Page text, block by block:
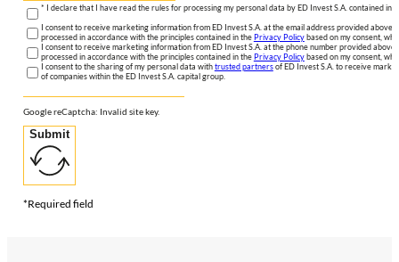
* I declare that I have read the rules for processing my personal data by ED Invest S.A. contained in
I consent to receive marketing information from ED Invest S.A. at the email address provided
processed in accordance with the principles contained in the Privacy Policybased on my consent,
I consent to receive marketing information from ED Invest S.A. at the phone number provided
processed in accordance with the principles contained in the Privacy Policybased on my consent,
I consent to the sharing of my personal data withtrusted partnersof ED Invest S.A. to receive
of companies within the ED Invest S.A. capital group.
Google reCaptcha: Invalid site key.
Submit
*Required field